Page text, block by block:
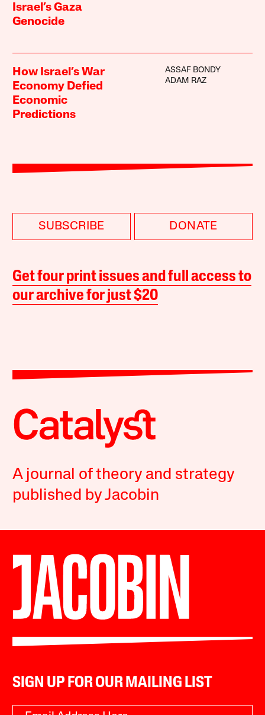
Israel’s Gaza
Genocide
How Israel’s War
Economy Defied
Economic
Predictions
ASSAF BONDY
ADAM RAZ
SUBSCRIBE DONATE
Get four print issues and full access to
our archive for just $20
A journal of theory and strategy
published by Jacobin
SIGN UP FOR OUR MAILING LIST